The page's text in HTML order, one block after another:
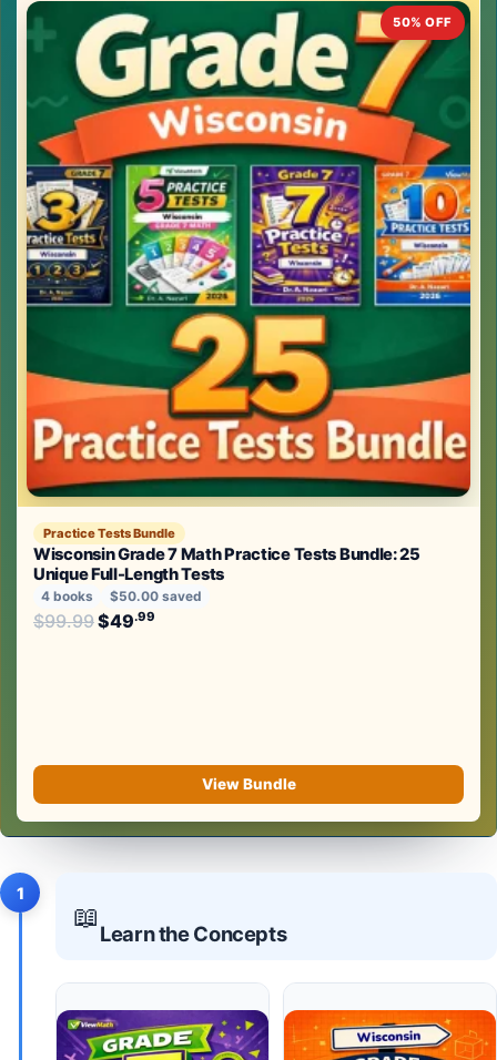
50% OFF
Practice Tests Bundle
Wisconsin Grade 7 Math Practice Tests Bundle: 25
Unique Full-Length Tests
4 books $50.00 saved
$99.99Original price was: $99.99.
$49.99
View Bundle
1
📖
Learn the Concepts